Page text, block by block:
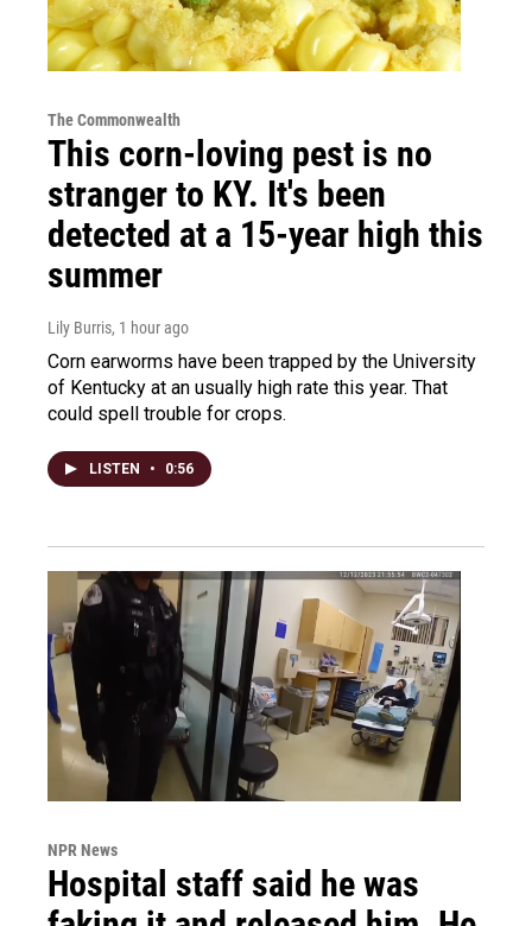
The Commonwealth
This corn-loving pest is no
stranger to KY. It's been
detected at a 15-year high this
summer
Lily Burris, 1 hour ago
Corn earworms have been trapped by the University
of Kentucky at an usually high rate this year. That
could spell trouble for crops.
LISTEN • 0:56
NPR News
Hospital staff said he was